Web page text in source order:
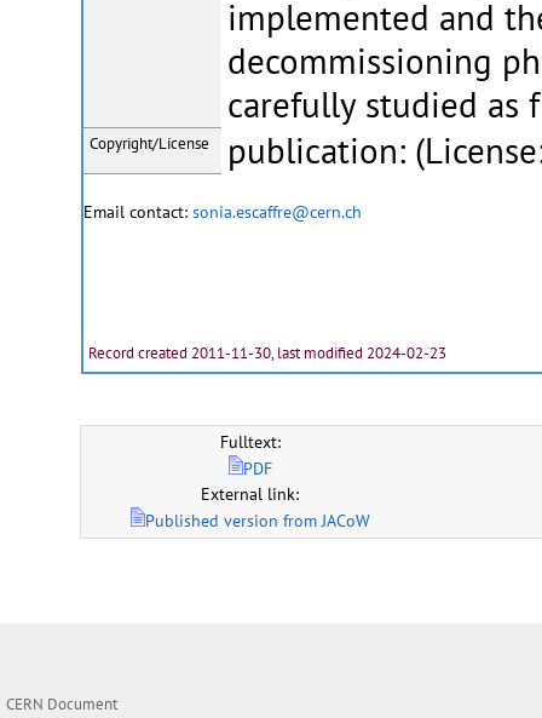
implemented and
decommissioning
carefully studied as
Copyright/License publication:
Email contact: sonia.escaffre@cern.ch
Record created 2011-11-30, last modified 2024-02-23
Fulltext:
PDF
External link:
Published version from JACoW
CERN Document